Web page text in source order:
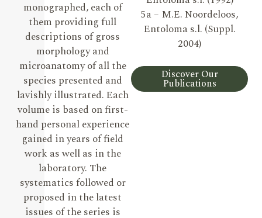
monographed, each of
them providing full
descriptions of gross
morphology and
microanatomy of all the
species presented and
lavishly illustrated. Each
volume is based on first-
hand personal experience
gained in years of field
work as well as in the
laboratory. The
systematics followed or
proposed in the latest
issues of the series is
5a – M.E. Noordeloos,
Entoloma s.l. (Suppl.
2004)
Discover Our
Publications